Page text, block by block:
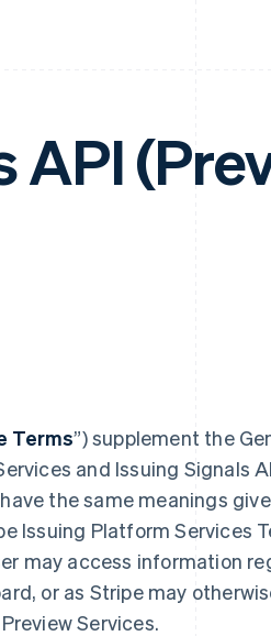
API
Terms”) supplement the
and Issuing Signals
the same meanings
Issuing Platform Services
may access information
or as Stripe may
Services.